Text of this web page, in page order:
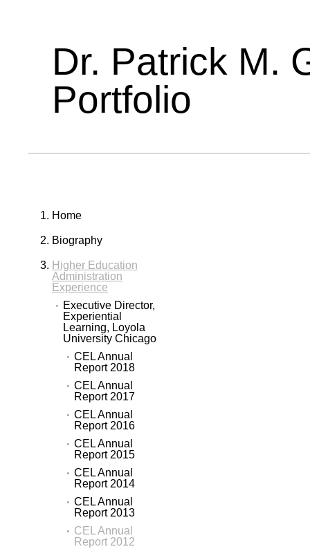
Dr. Patrick M.
Portfolio
Home
Biography
Higher Education
Administration
Experience
Executive Director,
Experiential
Learning, Loyola
University Chicago
CEL Annual
Report 2018
CEL Annual
Report 2017
CEL Annual
Report 2016
CEL Annual
Report 2015
CEL Annual
Report 2014
CEL Annual
Report 2013
CEL Annual
Report 2012